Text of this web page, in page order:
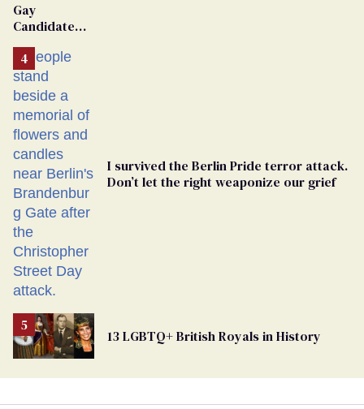
Gay
Candidate
From
Georgia
Ballot
I survived the Berlin Pride terror attack.
Don’t let the right weaponize our grief
13 LGBTQ+ British Royals in History